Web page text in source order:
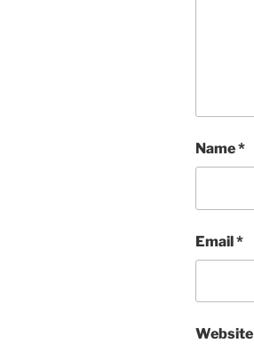
Name*
Email*
Website